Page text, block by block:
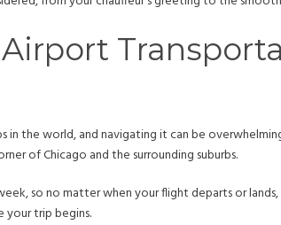
Airport
in the world, and navigating it can be
of Chicago and the surrounding suburbs.
so no matter when your flight departs or
trip begins.